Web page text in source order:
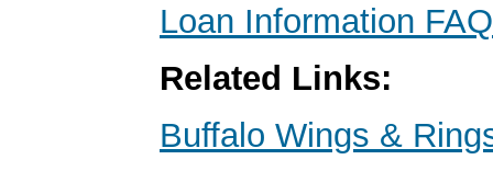
Loan Information FAQ
Related Links:
Buffalo Wings &